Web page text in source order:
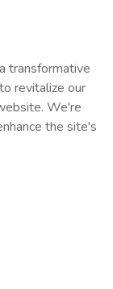
transformative
revitalize our
We're
the site's